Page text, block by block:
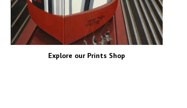
Explore our Prints Shop